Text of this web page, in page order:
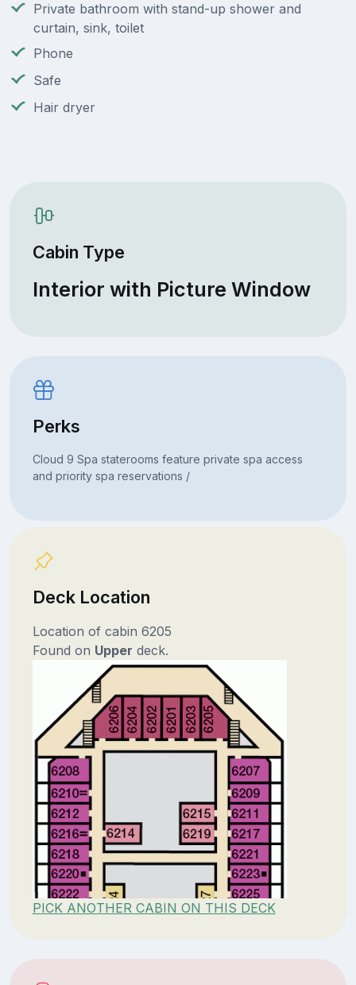
Private bathroom with stand-up shower and
curtain, sink, toilet
Phone
Safe
Hair dryer
Cabin Type
Interior with Picture Window
Perks
Cloud 9 Spa staterooms feature private spa access
and priority spa reservations /
Deck Location
Location of cabin 6205
Found on Upper deck.
PICK ANOTHER CABIN ON THIS DECK